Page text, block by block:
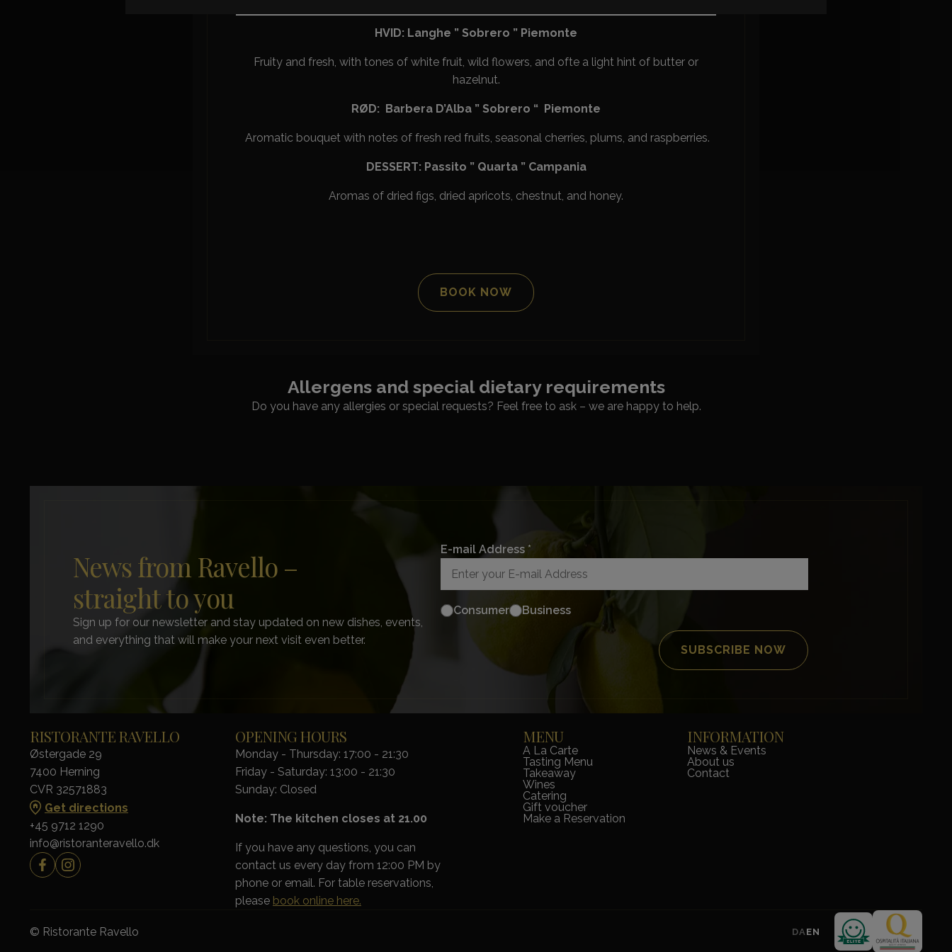
HVID: Langhe ” Sobrero ” Piemonte
Fruity and fresh, with tones of white fruit, wild flowers, and ofte a light hint of butter or
hazelnut.
RØD: Barbera D’Alba ” Sobrero “ Piemonte
Aromatic bouquet with notes of fresh red fruits, seasonal cherries, plums, and raspberries.
DESSERT: Passito ” Quarta ” Campania
Aromas of dried figs, dried apricots, chestnut, and honey.
BOOK NOW
Allergens and special dietary requirements
Do you have any allergies or special requests? Feel free to ask – we are happy to help.
News from Ravello –
straight to you
Sign up for our newsletter and stay updated on new dishes, events,
and everything that will make your next visit even better.
E-mail Address *
Consumer Business
RISTORANTE RAVELLO
Østergade 29
7400 Herning
CVR 32571883
Get directions
+45 9712 1290
info@ristoranteravello.dk
OPENING HOURS
Monday - Thursday: 17:00 - 21:30
Friday - Saturday: 13:00 - 21:30
Sunday: Closed
Note: The kitchen closes at 21.00
If you have any questions, you can
contact us every day from 12:00 PM by
phone or email. For table reservations,
please book online here.
MENU
A La Carte
Tasting Menu
Takeaway
Wines
Catering
Gift voucher
Make a Reservation
INFORMATION
News & Events
About us
Contact
© Ristorante Ravello DAEN